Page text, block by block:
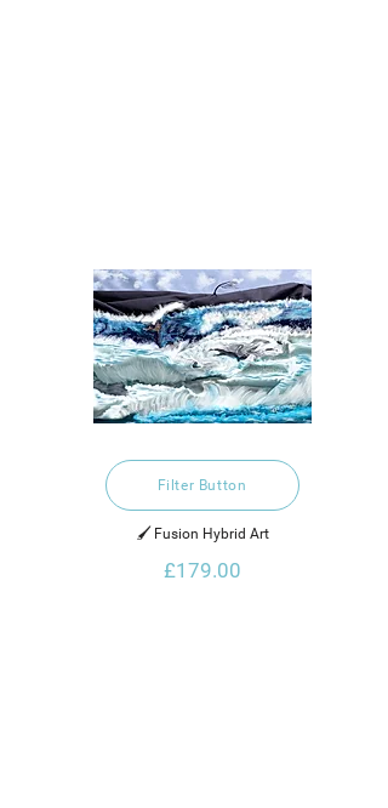
Filter Button
🖌️ Fusion Hybrid Art
£179.00